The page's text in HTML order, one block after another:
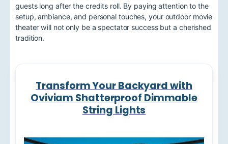
guests long after the credits roll. By paying attention to the
setup, ambiance, and personal touches, your outdoor movie
theater will not only be a spectator success but a cherished
tradition.
Transform Your Backyard with
Oviviam Shatterproof Dimmable
String Lights